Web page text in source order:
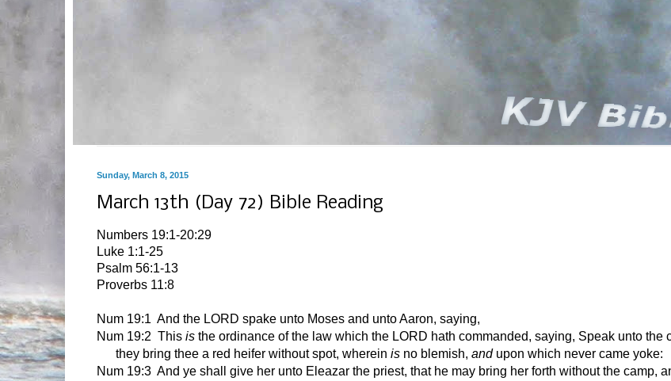
Sunday, March 8, 2015
March 13th (Day 72) Bible Reading
Numbers 19:1-20:29
Luke 1:1-25
Psalm 56:1-13
Proverbs 11:8
Num 19:1 And the LORD spake unto Moses and unto Aaron, saying,
Num 19:2 This is the ordinance of the law which the LORD hath commanded, saying, Speak unto the
they bring thee a red heifer without spot, wherein is no blemish, andupon which never came yoke:
Num 19:3 And ye shall give her unto Eleazar the priest, that he may bring her forth without the camp,